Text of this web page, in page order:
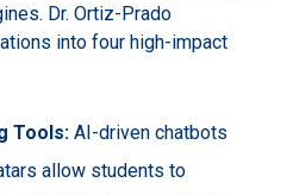
Dr. Ortiz-Prado
into four high-impact
Tools: AI-driven chatbots
allow students to